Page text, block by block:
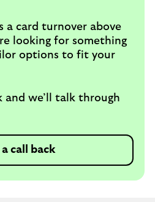
a card turnover above
looking for something
options to fit your
and we’ll talk through
call back